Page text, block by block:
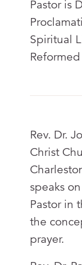
Pastor is
Spiritual
Rev. Dr.
Christ
speaks
Pastor in
the
prayer.